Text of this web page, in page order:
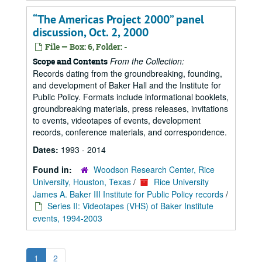
“The Americas Project 2000” panel
discussion, Oct. 2, 2000
File — Box: 6, Folder: -
Scope and Contents From the Collection:
Records dating from the groundbreaking, founding,
and development of Baker Hall and the Institute for
Public Policy. Formats include informational booklets,
groundbreaking materials, press releases, invitations
to events, videotapes of events, development
records, conference materials, and correspondence.
Dates: 1993 - 2014
Found in:
Woodson Research Center, Rice
University, Houston, Texas /
Rice University
James A. Baker III Institute for Public Policy records /
Series II: Videotapes (VHS) of Baker Institute
events, 1994-2003
1 2